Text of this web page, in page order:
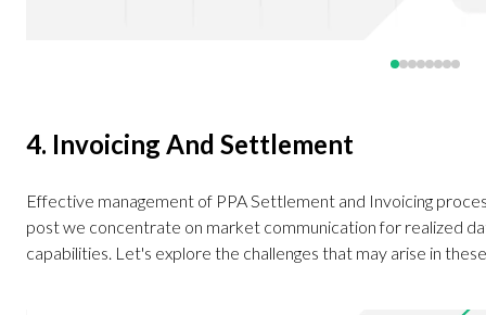
4. Invoicing And Settlement
Effective management of PPA Settlement and Invoicing
post we concentrate on market communication for realized
capabilities. Let's explore the challenges that may arise in